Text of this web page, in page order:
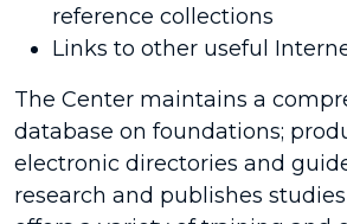
reference collections
Links to other useful
The Center maintains a
database on foundations;
electronic directories and
research and publishes